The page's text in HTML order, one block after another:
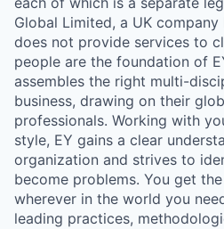
Global Limited, a UK
does not provide services to
people are the foundation of
assembles the right multi-
business, drawing on their
professionals. Working with
style, EY gains a clear
organization and strives to
become problems. You get
wherever in the world you
leading practices,